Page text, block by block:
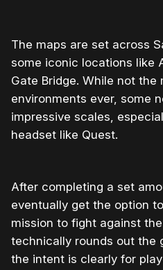
The maps are set across
some iconic locations like
Gate Bridge. While not the
environments ever, some
impressive scales,
headset like Quest.
After completing a set
eventually get the option
mission to fight against
technically rounds out the
the intent is clearly for